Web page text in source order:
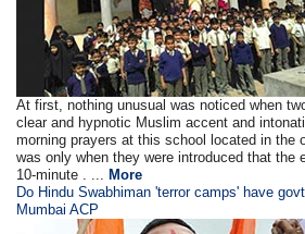
At first, nothing unusual was noticed when
clear and hypnotic Muslim accent and
morning prayers at this school located in the
was only when they were introduced that the
10-minute . ... More
Do Hindu Swabhiman 'terror camps' have
Mumbai ACP